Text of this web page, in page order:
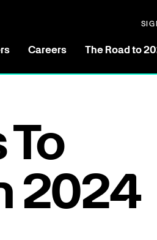
Careers The Road to
2024